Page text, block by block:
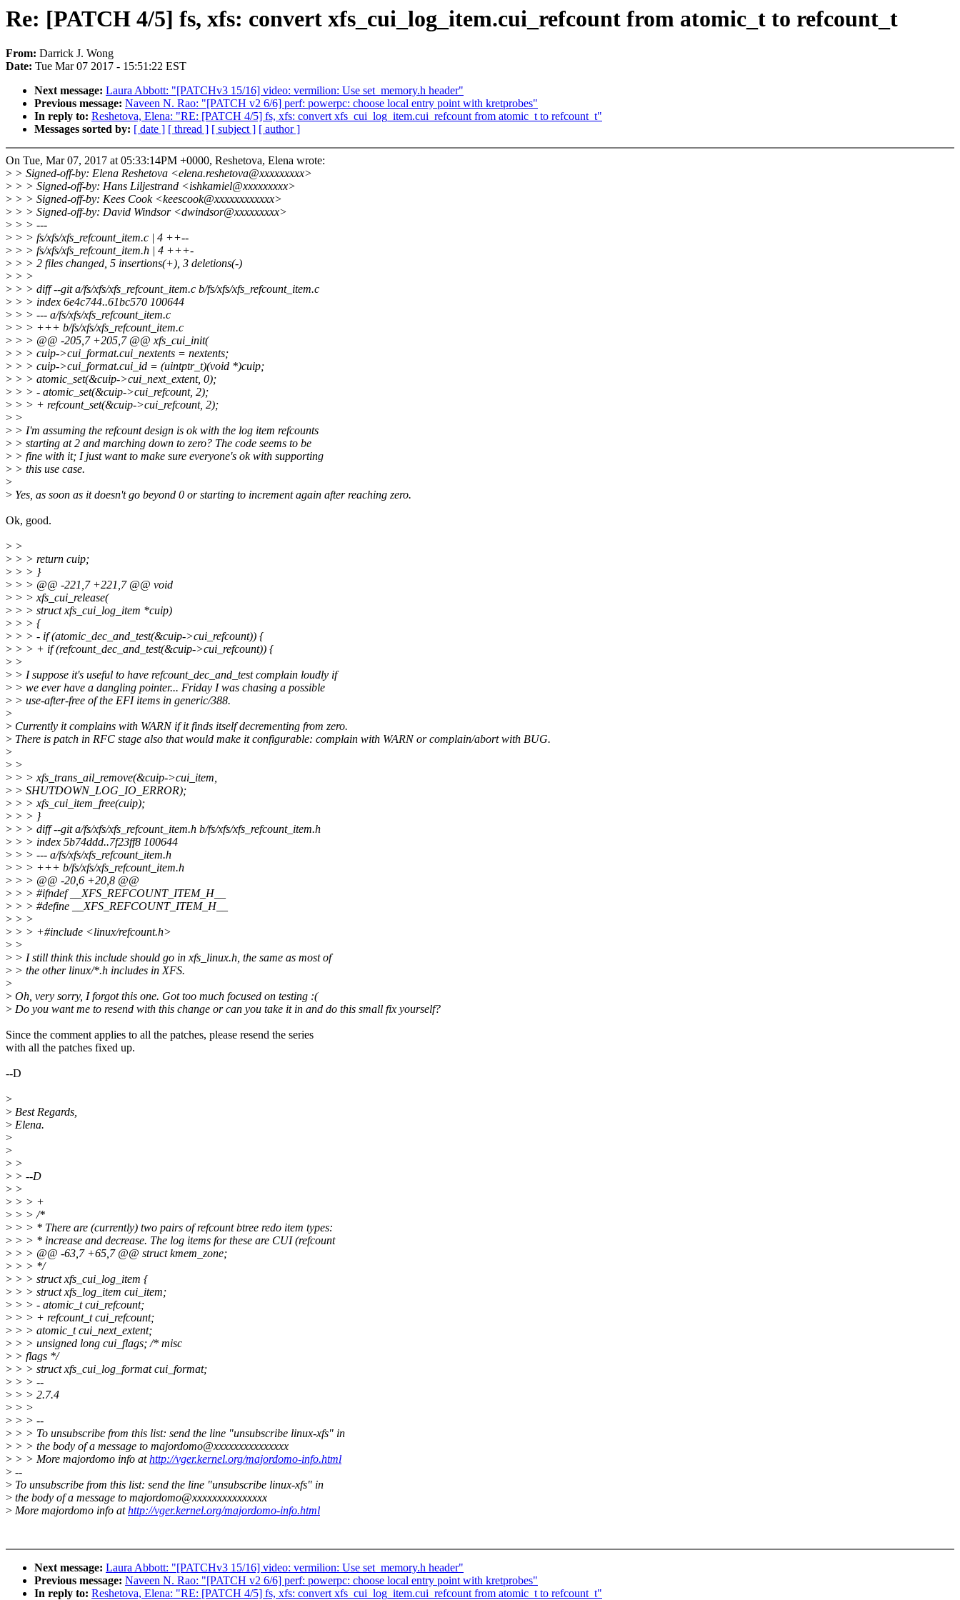
Re: [PATCH 4/5] fs, xfs: convert xfs_cui_log_item.cui_refcount from atomic_t to refcount_t
From: Darrick J. Wong
Date: Tue Mar 07 2017 - 15:51:22 EST
Next message: Laura Abbott: "[PATCHv3 15/16] video: vermilion: Use set_memory.h header"
Previous message: Naveen N. Rao: "[PATCH v2 6/6] perf: powerpc: choose local entry point with kretprobes"
In reply to: Reshetova, Elena: "RE: [PATCH 4/5] fs, xfs: convert xfs_cui_log_item.cui_refcount from atomic_t to refcount_t"
Messages sorted by: [ date ] [ thread ] [ subject ] [ author ]
On Tue, Mar 07, 2017 at 05:33:14PM +0000, Reshetova, Elena wrote:
> > Signed-off-by: Elena Reshetova <elena.reshetova@xxxxxxxxx>
> > > Signed-off-by: Hans Liljestrand <ishkamiel@xxxxxxxxx>
> > > Signed-off-by: Kees Cook <keescook@xxxxxxxxxxxx>
> > > Signed-off-by: David Windsor <dwindsor@xxxxxxxxx>
> > > ---
> > > fs/xfs/xfs_refcount_item.c | 4 ++--
> > > fs/xfs/xfs_refcount_item.h | 4 +++-
> > > 2 files changed, 5 insertions(+), 3 deletions(-)
> > >
> > > diff --git a/fs/xfs/xfs_refcount_item.c b/fs/xfs/xfs_refcount_item.c
> > > index 6e4c744..61bc570 100644
> > > --- a/fs/xfs/xfs_refcount_item.c
> > > +++ b/fs/xfs/xfs_refcount_item.c
> > > @@ -205,7 +205,7 @@ xfs_cui_init(
> > > cuip->cui_format.cui_nextents = nextents;
> > > cuip->cui_format.cui_id = (uintptr_t)(void *)cuip;
> > > atomic_set(&cuip->cui_next_extent, 0);
> > > - atomic_set(&cuip->cui_refcount, 2);
> > > + refcount_set(&cuip->cui_refcount, 2);
> >
> > I'm assuming the refcount design is ok with the log item refcounts
> > starting at 2 and marching down to zero? The code seems to be
> > fine with it; I just want to make sure everyone's ok with supporting
> > this use case.
>
> Yes, as soon as it doesn't go beyond 0 or starting to increment again after reaching zero.
Ok, good.
> >
> > > return cuip;
> > > }
> > > @@ -221,7 +221,7 @@ void
> > > xfs_cui_release(
> > > struct xfs_cui_log_item *cuip)
> > > {
> > > - if (atomic_dec_and_test(&cuip->cui_refcount)) {
> > > + if (refcount_dec_and_test(&cuip->cui_refcount)) {
> >
> > I suppose it's useful to have refcount_dec_and_test complain loudly if
> > we ever have a dangling pointer... Friday I was chasing a possible
> > use-after-free of the EFI items in generic/388.
>
> Currently it complains with WARN if it finds itself decrementing from zero.
> There is patch in RFC stage also that would make it configurable: complain with WARN or complain/abort with BUG.
>
> >
> > > xfs_trans_ail_remove(&cuip->cui_item,
> > SHUTDOWN_LOG_IO_ERROR);
> > > xfs_cui_item_free(cuip);
> > > }
> > > diff --git a/fs/xfs/xfs_refcount_item.h b/fs/xfs/xfs_refcount_item.h
> > > index 5b74ddd..7f23ff8 100644
> > > --- a/fs/xfs/xfs_refcount_item.h
> > > +++ b/fs/xfs/xfs_refcount_item.h
> > > @@ -20,6 +20,8 @@
> > > #ifndef __XFS_REFCOUNT_ITEM_H__
> > > #define __XFS_REFCOUNT_ITEM_H__
> > >
> > > +#include <linux/refcount.h>
> >
> > I still think this include should go in xfs_linux.h, the same as most of
> > the other linux/*.h includes in XFS.
>
> Oh, very sorry, I forgot this one. Got too much focused on testing :(
> Do you want me to resend with this change or can you take it in and do this small fix yourself?
Since the comment applies to all the patches, please resend the series
with all the patches fixed up.
--D
>
> Best Regards,
> Elena.
>
>
> >
> > --D
> >
> > > +
> > > /*
> > > * There are (currently) two pairs of refcount btree redo item types:
> > > * increase and decrease. The log items for these are CUI (refcount
> > > @@ -63,7 +65,7 @@ struct kmem_zone;
> > > */
> > > struct xfs_cui_log_item {
> > > struct xfs_log_item cui_item;
> > > - atomic_t cui_refcount;
> > > + refcount_t cui_refcount;
> > > atomic_t cui_next_extent;
> > > unsigned long cui_flags; /* misc
> > flags */
> > > struct xfs_cui_log_format cui_format;
> > > --
> > > 2.7.4
> > >
> > > --
> > > To unsubscribe from this list: send the line "unsubscribe linux-xfs" in
> > > the body of a message to majordomo@xxxxxxxxxxxxxxx
> > > More majordomo info athttp://vger.kernel.org/majordomo-info.html
> --
> To unsubscribe from this list: send the line "unsubscribe linux-xfs" in
> the body of a message to majordomo@xxxxxxxxxxxxxxx
> More majordomo info athttp://vger.kernel.org/majordomo-info.html
Next message: Laura Abbott: "[PATCHv3 15/16] video: vermilion: Use set_memory.h header"
Previous message: Naveen N. Rao: "[PATCH v2 6/6] perf: powerpc: choose local entry point with kretprobes"
In reply to: Reshetova, Elena: "RE: [PATCH 4/5] fs, xfs: convert xfs_cui_log_item.cui_refcount from atomic_t to refcount_t"